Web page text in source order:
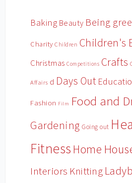
Baking Beauty Being
Charity Children Children's
Christmas Competitions Crafts
Affairs d Days Out
Fashion Film Food and
Gardening Going out
Fitness Home
Interiors Knitting